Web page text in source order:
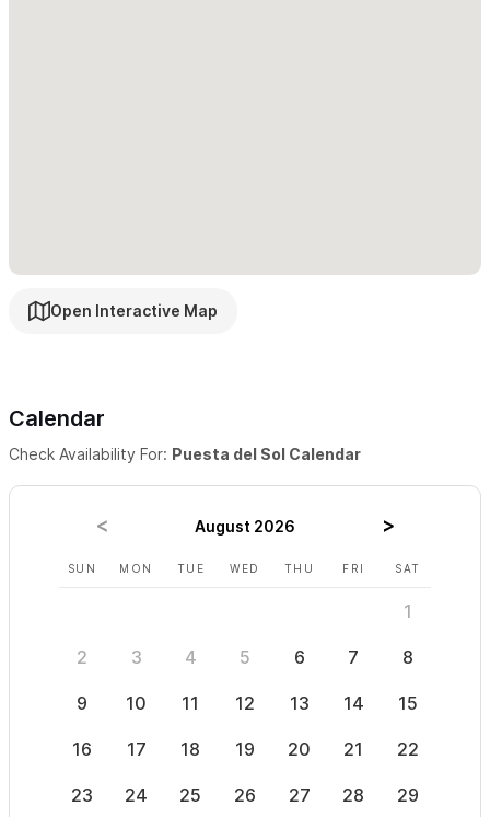
Open Interactive Map
Calendar
Check Availability For: Puesta del Sol Calendar
August 2026
SUN MON TUE WED THU FRI SAT
1
2 3 4 5 6 7 8
9 10 11 12 13 14 15
16 17 18 19 20 21 22
23 24 25 26 27 28 29